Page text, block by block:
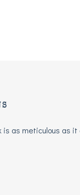
as meticulous as